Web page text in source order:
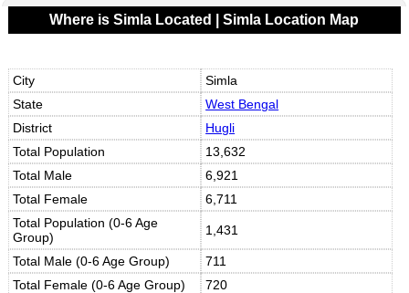
Where is Simla Located | Simla Location Map
City
Simla
State
West Bengal
District
Hugli
Total Population
13,632
Total Male
6,921
Total Female
6,711
Total Population (0-6 Age
Group)
1,431
Total Male (0-6 Age Group)
711
Total Female (0-6 Age Group)
720